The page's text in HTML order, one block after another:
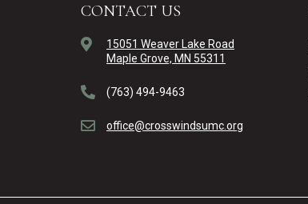
CONTACT US
15051 Weaver Lake Road
Maple Grove, MN 55311
(763) 494-9463
office@crosswindsumc.org